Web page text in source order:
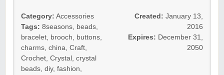
Category: Accessories
Tags: 8seasons, beads,
bracelet, brooch, buttons,
charms, china, Craft,
Crochet, Crystal , crystal
beads, diy, fashion,
Created: January 13,
2016
Expires: December 31,
2050